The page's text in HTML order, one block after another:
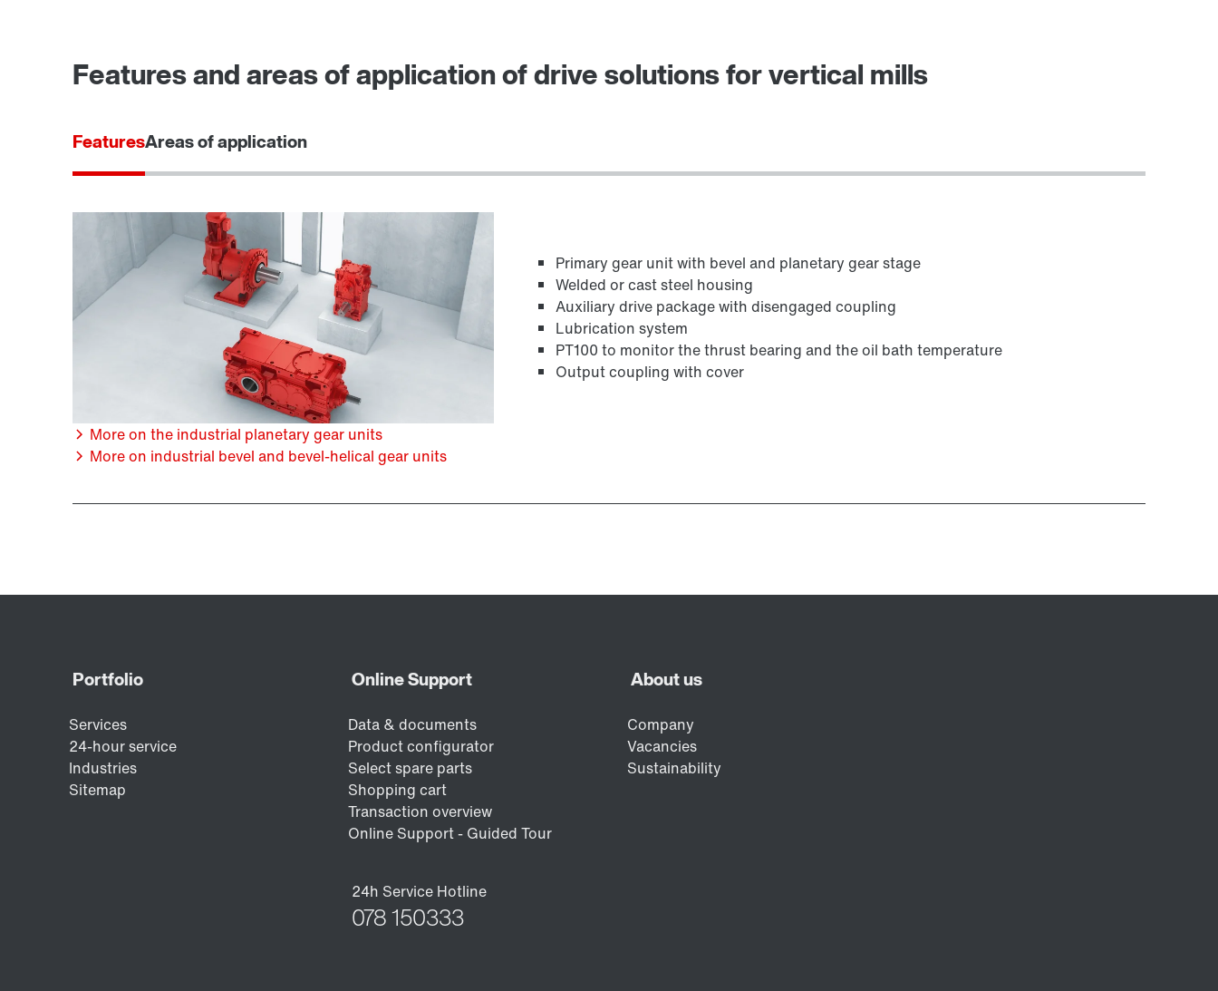
Features and areas of application of drive solutions for vertical mills
FeaturesAreas of application
Primary gear unit with bevel and planetary gear stage
Welded or cast steel housing
Auxiliary drive package with disengaged coupling
Lubrication system
PT100 to monitor the thrust bearing and the oil bath temperature
Output coupling with cover
More on the industrial planetary gear units
More on industrial bevel and bevel-helical gear units